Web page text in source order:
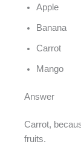
Apple
Banana
Carrot
Mango
Answer
Carrot,
fruits.